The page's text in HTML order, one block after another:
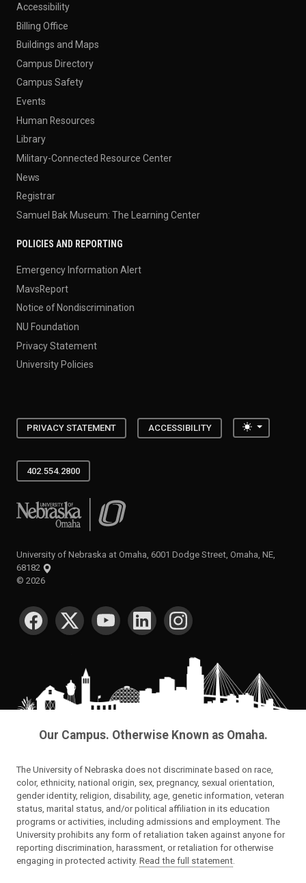
Accessibility
Billing Office
Buildings and Maps
Campus Directory
Campus Safety
Events
Human Resources
Library
Military-Connected Resource Center
News
Registrar
Samuel Bak Museum: The Learning Center
POLICIES AND REPORTING
Emergency Information Alert
MavsReport
Notice of Nondiscrimination
NU Foundation
Privacy Statement
University Policies
PRIVACY STATEMENT ACCESSIBILITY Toggle
402.554.2800
University of Nebraska at Omaha
University of Nebraska at Omaha, 6001 Dodge Street, Omaha, NE,
68182
© 2026
SOCIAL MEDIA
Our Campus. Otherwise Known as Omaha.
The University of Nebraska does not discriminate based on race,
color, ethnicity, national origin, sex, pregnancy, sexual orientation,
gender identity, religion, disability, age, genetic information, veteran
status, marital status, and/or political affiliation in its education
programs or activities, including admissions and employment. The
University prohibits any form of retaliation taken against anyone for
reporting discrimination, harassment, or retaliation for otherwise
engaging in protected activity. Read the full statement